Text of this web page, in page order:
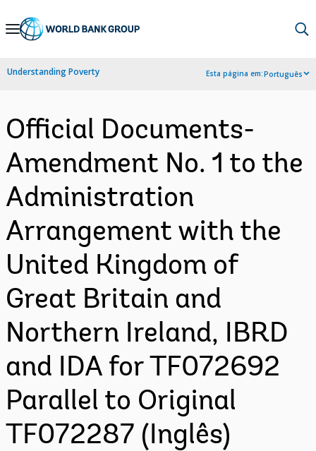
Skip
Navigation
Understanding Poverty Esta página em:Português
Official Documents-
Amendment No. 1 to the
Administration
Arrangement with the
United Kingdom of
Great Britain and
Northern Ireland, IBRD
and IDA for TF072692
Parallel to Original
TF072287 (Inglês)